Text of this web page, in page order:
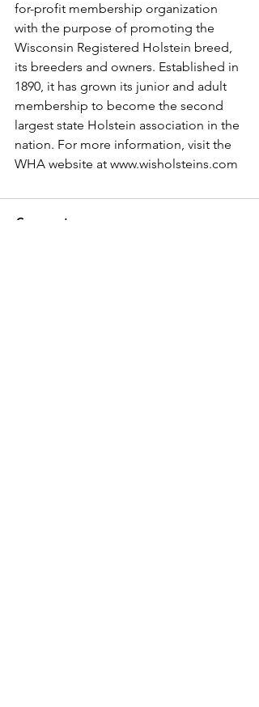
for-profit membership organization
with the purpose of promoting the
Wisconsin Registered Holstein breed,
its breeders and owners. Established in
1890, it has grown its junior and adult
membership to become the second
largest state Holstein association in the
nation. For more information, visit the
WHA website at www.wisholsteins.com
Comments